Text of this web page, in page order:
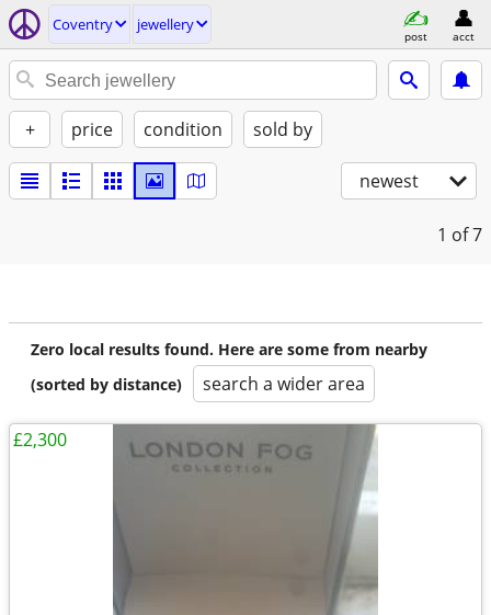
Coventry jewellery
post acct
+ price condition sold by
newest
1 of 7
Zero local results found. Here are some from nearby
(sorted by distance)
search a wider area
£2,300